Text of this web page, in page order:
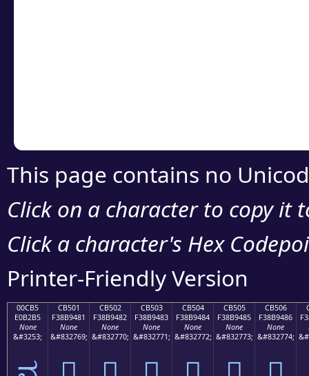
This page contains no
Click on a character to copy it
Click a character's Hex
Printer-Friendly Version
00CB5
E0B2B5
None
&#3253;
CB501
F38B9481
None
&#832769;
CB502
F38B9482
None
&#832770;
CB503
F38B9483
None
&#832771;
CB504
F38B9484
None
&#832772;
CB505
F38B9485
None
&#832773;
CB506
F38B9486
None
&#832774;